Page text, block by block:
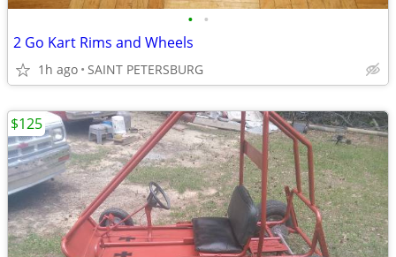
• •
2 Go Kart Rims and Wheels
1h ago SAINT PETERSBURG
$125